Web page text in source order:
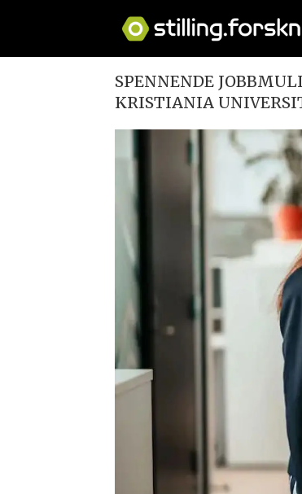
SPENNENDE
KRISTIANIA